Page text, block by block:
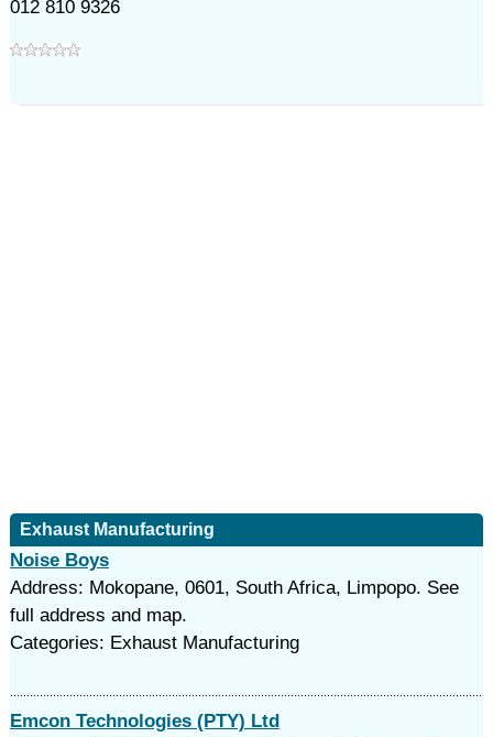
012 810 9326
Exhaust Manufacturing
Noise Boys
Address: Mokopane, 0601, South Africa, Limpopo. See
full address and map.
Categories: Exhaust Manufacturing
Emcon Technologies (PTY) Ltd